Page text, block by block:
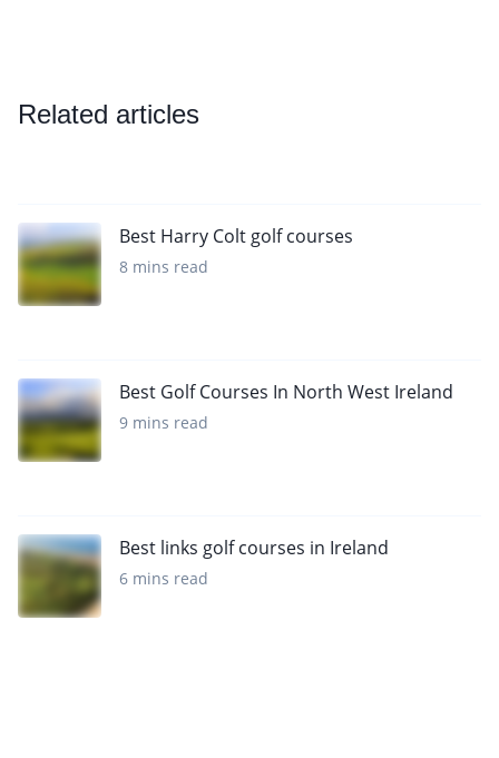
Related articles
Best Harry Colt golf courses
8 mins read
Best Golf Courses In North West Ireland
9 mins read
Best links golf courses in Ireland
6 mins read